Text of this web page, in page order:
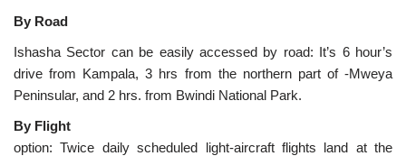
By Road
Ishasha Sector can be easily accessed by road: It’s 6 hour’s
drive from Kampala, 3 hrs from the northern part of -Mweya
Peninsular, and 2 hrs. from Bwindi National Park.
By Flight
option: Twice daily scheduled light-aircraft flights land at the